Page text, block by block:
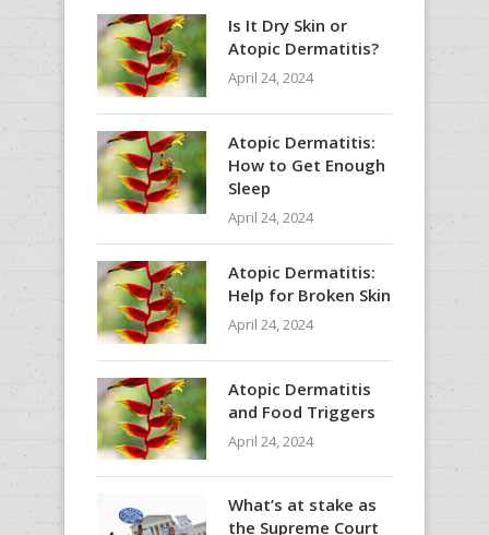
Is It Dry Skin or
Atopic Dermatitis?
April 24, 2024
Atopic Dermatitis:
How to Get Enough
Sleep
April 24, 2024
Atopic Dermatitis:
Help for Broken Skin
April 24, 2024
Atopic Dermatitis
and Food Triggers
April 24, 2024
What’s at stake as
the Supreme Court